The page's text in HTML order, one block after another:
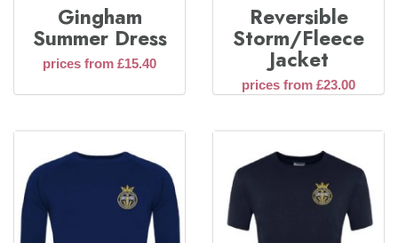
Gingham
Summer Dress
prices from £15.40
Reversible
Storm/Fleece
Jacket
prices from £23.00